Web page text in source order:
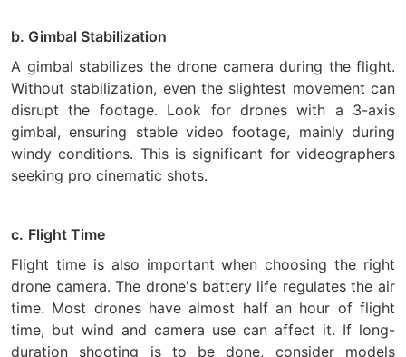
b. Gimbal Stabilization
A gimbal stabilizes the drone camera during the flight.
Without stabilization, even the slightest movement can
disrupt the footage. Look for drones with a 3-axis
gimbal, ensuring stable video footage, mainly during
windy conditions. This is significant for videographers
seeking pro cinematic shots.
c. Flight Time
Flight time is also important when choosing the right
drone camera. The drone's battery life regulates the air
time. Most drones have almost half an hour of flight
time, but wind and camera use can affect it. If long-
duration shooting is to be done, consider models